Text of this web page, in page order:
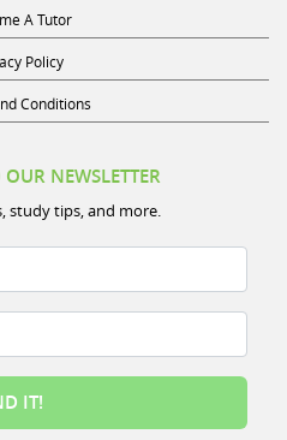
A Tutor
Policy
Conditions
NEWSLETTER
study tips, and more.